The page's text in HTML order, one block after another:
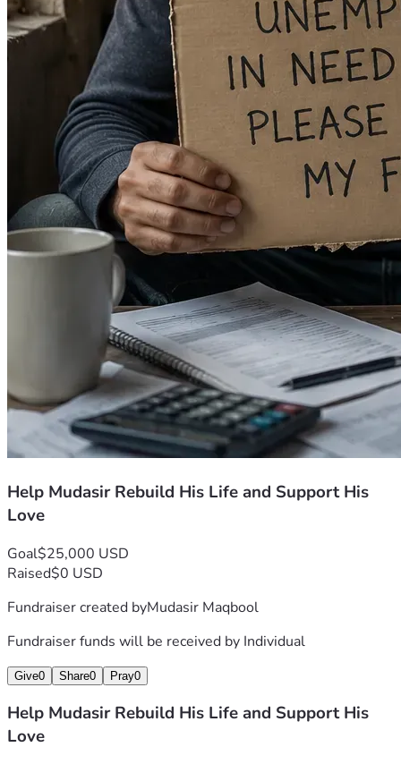
Help Mudasir Rebuild His Life and Support His
Love
Goal$25,000 USD
Raised$0 USD
Fundraiser created byMudasir Maqbool
Fundraiser funds will be received by Individual
Give0 Share0 Pray0
Help Mudasir Rebuild His Life and Support His
Love